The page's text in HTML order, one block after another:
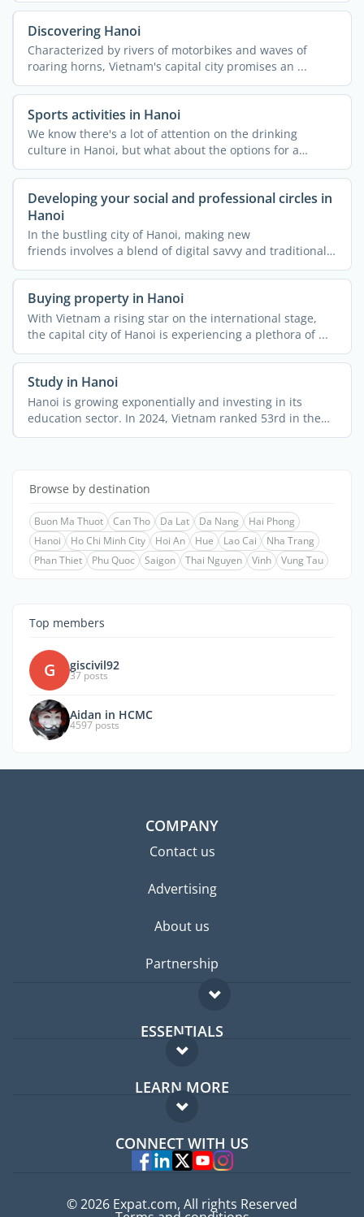
Discovering Hanoi
Characterized by rivers of motorbikes and waves of
roaring horns, Vietnam's capital city promises an ...
Sports activities in Hanoi
We know there's a lot of attention on the drinking
culture in Hanoi, but what about the options for a
healthy ...
Developing your social and professional circles in
Hanoi
In the bustling city of Hanoi, making new
friends involves a blend of digital savvy and traditional
charm. ...
Buying property in Hanoi
With Vietnam a rising star on the international stage,
the capital city of Hanoi is experiencing a plethora of ...
Study in Hanoi
Hanoi is growing exponentially and investing in its
education sector. In 2024, Vietnam ranked 53rd in the
world ...
Browse by destination
Buon Ma Thuot Can Tho Da Lat Da Nang
Hai Phong
Hanoi
Ho Chi Minh City Hoi An Hue Lao Cai
Nha Trang
Phan Thiet
Phu Quoc Saigon Thai Nguyen Vinh Vung Tau
Top members
G giscivil92
37 posts
Aidan in HCMC
4597 posts
COMPANY
Contact us
Advertising
About us
Partnership
ESSENTIALS
Expat forum
Expat guide
LEARN MORE
FAQ
Experts
CONNECT WITH US
© 2026 Expat.com, All rights Reserved